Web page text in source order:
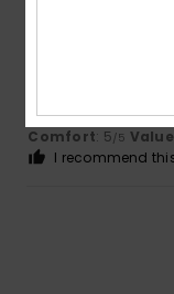
Show original -
Comfort: 5/5
I recommend